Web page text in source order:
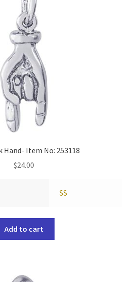
Hand- Item No: 253118
$24.00
SS
Add to cart